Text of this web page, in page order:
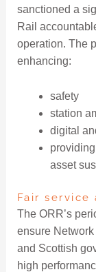
sanctioned a
Rail
operation. The
enhancing:
safety
station
digital
asset
Fair service
The ORR’s
ensure
and Scottish
high